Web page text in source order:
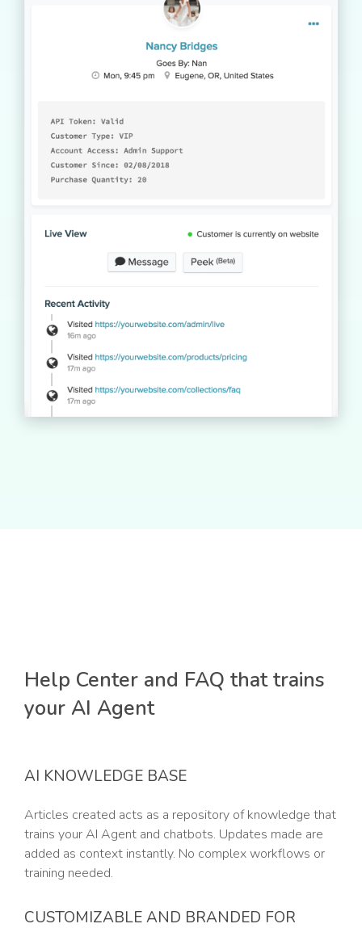
Help Center and FAQ that trains
your AI Agent
AI KNOWLEDGE BASE
Articles created acts as a repository of knowledge that
trains your AI Agent and chatbots. Updates made are
added as context instantly. No complex workflows or
training needed.
CUSTOMIZABLE AND BRANDED FOR